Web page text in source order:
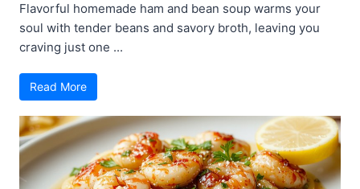
Flavorful homemade ham and bean soup warms your
soul with tender beans and savory broth, leaving you
craving just one ...
Read More